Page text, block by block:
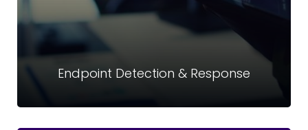
Endpoint Detection & Response